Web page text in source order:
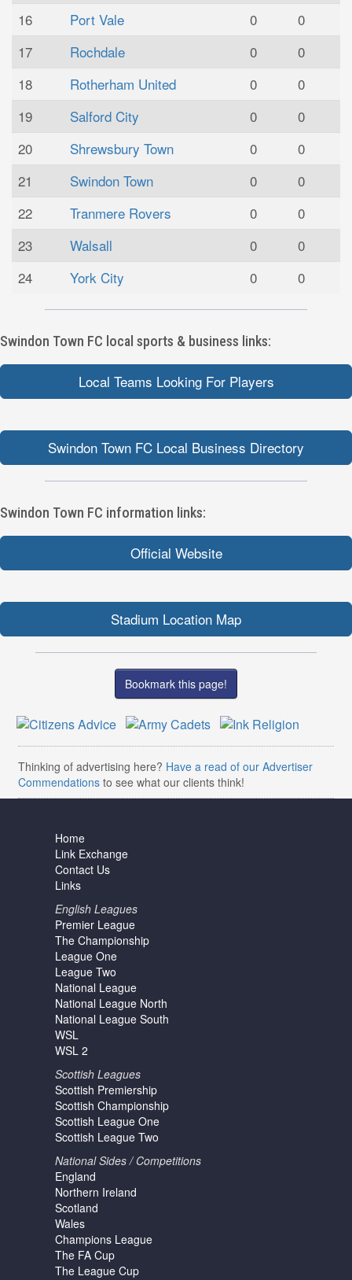
16
Port Vale 0
0
17
Rochdale 0
0
18
Rotherham United 0
0
19
Salford City 0
0
20
Shrewsbury Town 0
0
21
Swindon Town 0
0
22
Tranmere Rovers 0
0
23
Walsall 0
0
24
York City 0 0
Swindon Town FC local sports & business links:
Local Teams Looking For Players
Swindon Town FC Local Business Directory
Swindon Town FC information links:
Official Website
Stadium Location Map
Bookmark this page!
Thinking of advertising here? Have a read of our Advertiser
Commendations to see what our clients think!
Home
Link Exchange
Contact Us
Links
English Leagues
Premier League
The Championship
League One
League Two
National League
National League North
National League South
WSL
WSL 2
Scottish Leagues
Scottish Premiership
Scottish Championship
Scottish League One
Scottish League Two
National Sides / Competitions
England
Northern Ireland
Scotland
Wales
Champions League
The FA Cup
The League Cup